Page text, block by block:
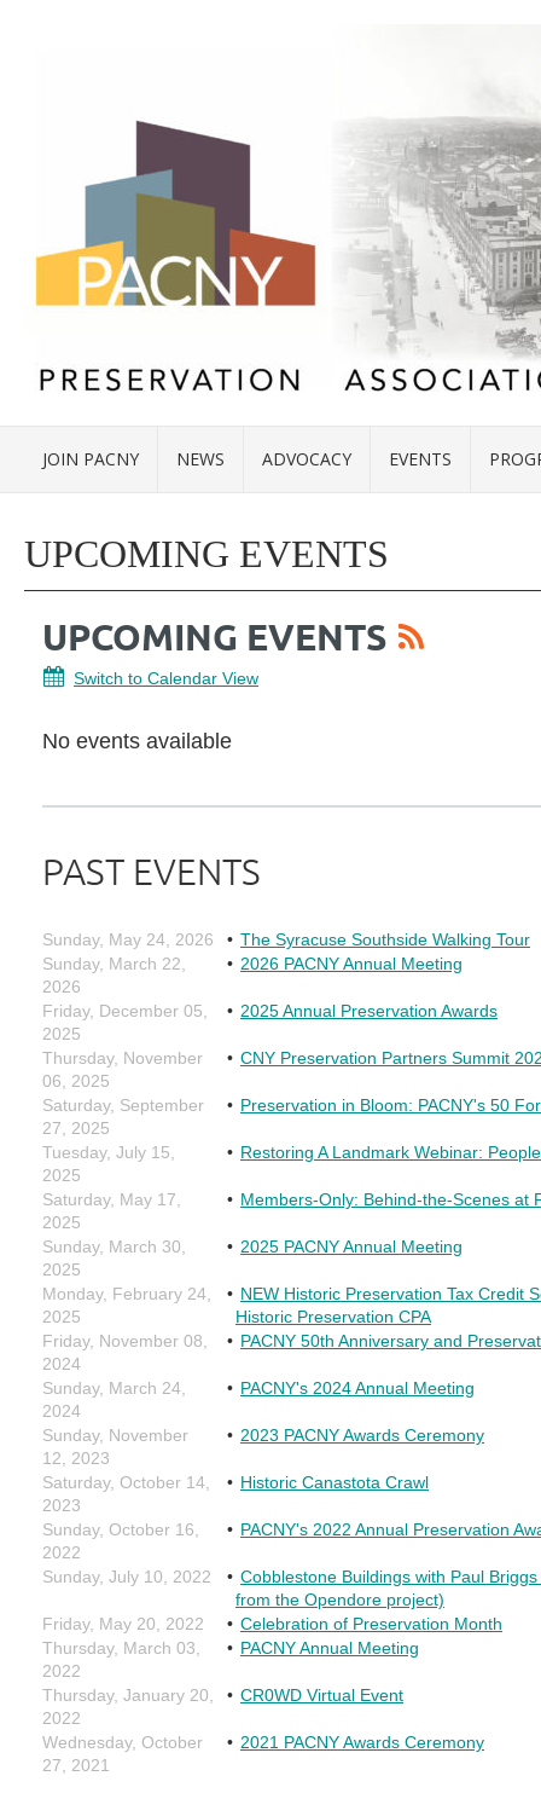
JOIN PACNY NEWS ADVOCACY EVENTS
UPCOMING EVENTS